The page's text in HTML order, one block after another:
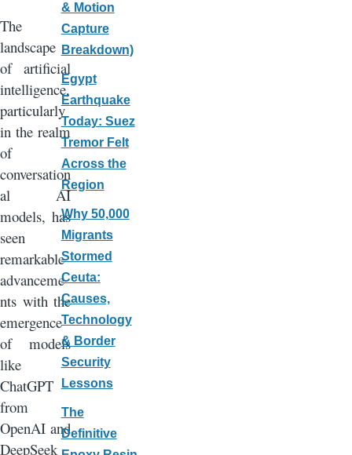
The
landscape
of artificial
intelligence,
particularly
in the realm
of
conversation
al AI
models, has
seen
remarkable
advanceme
nts with the
emergence
of models
like
ChatGPT
from
OpenAI and
DeepSeek
& Motion
Capture
Breakdown)
Egypt
Earthquake
Today: Suez
Tremor Felt
Across the
Region
Why 50,000
Migrants
Stormed
Ceuta:
Causes,
Technology
& Border
Security
Lessons
The
Definitive